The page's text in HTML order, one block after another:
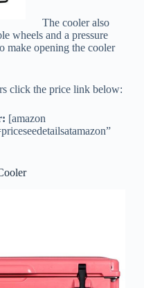
The cooler also
wheels and a pressure
make opening the cooler
click the price link below:
[amazon